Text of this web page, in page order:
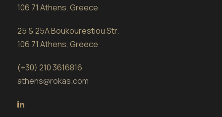
106 71 Athens, Greece
25 & 25A Boukourestiou Str.
106 71 Athens, Greece
(+30) 210 3616816
athens@rokas.com